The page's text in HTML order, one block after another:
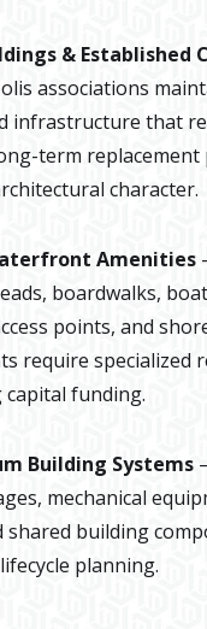
& Established
associations
infrastructure that
term replacement
character.
Amenities
boardwalks,
points, and
require specialized
funding.
Building Systems
mechanical
shared building
planning.